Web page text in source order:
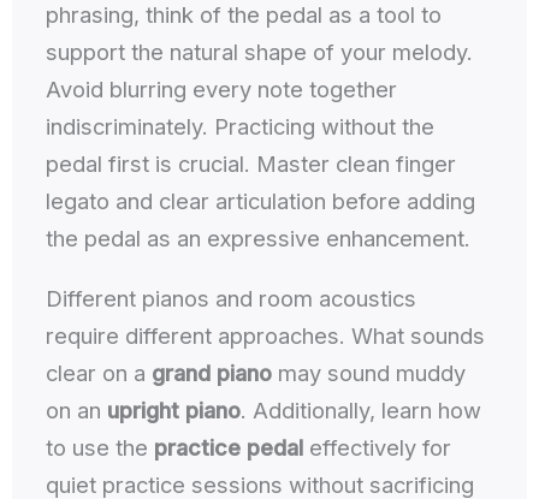
phrasing, think of the pedal as a tool to
support the natural shape of your melody.
Avoid blurring every note together
indiscriminately. Practicing without the
pedal first is crucial. Master clean finger
legato and clear articulation before adding
the pedal as an expressive enhancement.
Different pianos and room acoustics
require different approaches. What sounds
clear on a grand piano may sound muddy
on an upright piano. Additionally, learn how
to use the practice pedal effectively for
quiet practice sessions without sacrificing